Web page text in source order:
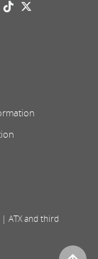
ATX and third